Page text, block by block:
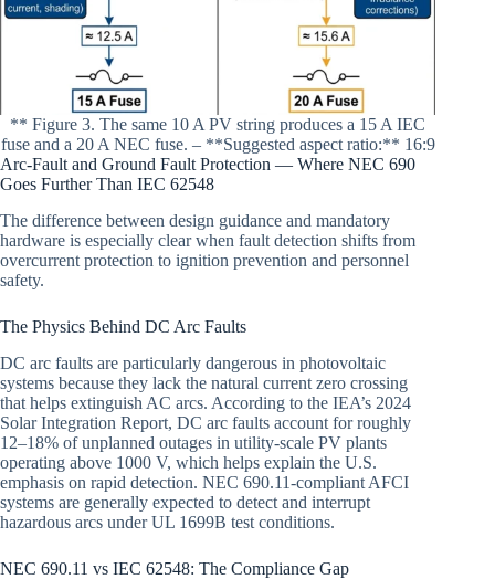
** Figure 3. The same 10 A PV string produces a 15 A IEC
fuse and a 20 A NEC fuse. – **Suggested aspect ratio:** 16:9
Arc-Fault and Ground Fault Protection — Where NEC 690
Goes Further Than IEC 62548
The difference between design guidance and mandatory
hardware is especially clear when fault detection shifts from
overcurrent protection to ignition prevention and personnel
safety.
The Physics Behind DC Arc Faults
DC arc faults are particularly dangerous in photovoltaic
systems because they lack the natural current zero crossing
that helps extinguish AC arcs. According to the IEA’s 2024
Solar Integration Report, DC arc faults account for roughly
12–18% of unplanned outages in utility-scale PV plants
operating above 1000 V, which helps explain the U.S.
emphasis on rapid detection. NEC 690.11-compliant AFCI
systems are generally expected to detect and interrupt
hazardous arcs under UL 1699B test conditions.
NEC 690.11 vs IEC 62548: The Compliance Gap